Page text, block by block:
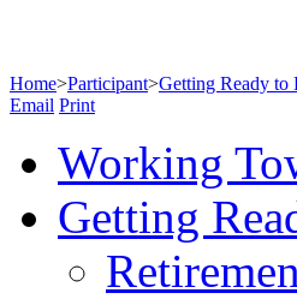
Home>Participant>Getting Ready to
Email Print
Working
Getting